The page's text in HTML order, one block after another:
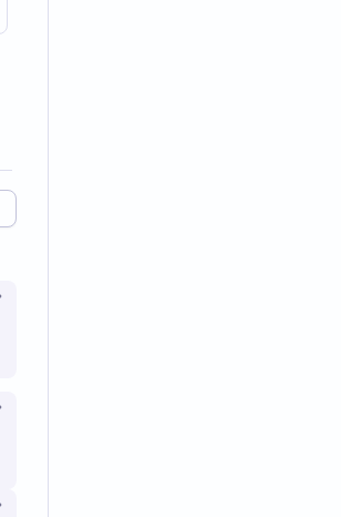
options
options
options